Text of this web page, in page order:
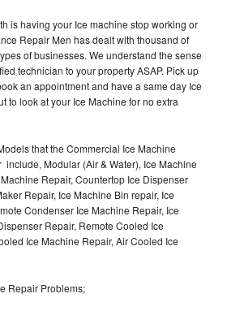
is having your Ice machine stop working or
Repair Men has dealt with thousand of
of businesses. We understand the sense
technician to your property ASAP. Pick up
an appointment and have a same day Ice
to look at your Ice Machine for no extra
that the Commercial Ice Machine
Modular (Air & Water), Ice Machine
Repair, Countertop Ice Dispenser
Repair, Ice Machine Bin repair, Ice
Condenser Ice Machine Repair, Ice
Repair, Remote Cooled Ice
Ice Machine Repair, Air Cooled Ice
Repair Problems;